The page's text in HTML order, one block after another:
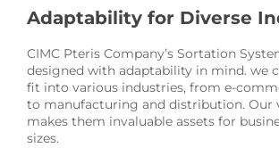
Adaptability for Diverse
CIMC Pteris Company’s Sortation
designed with adaptability in mind. we
fit into various industries, from e-
to manufacturing and distribution. Our
makes them invaluable assets for
sizes.